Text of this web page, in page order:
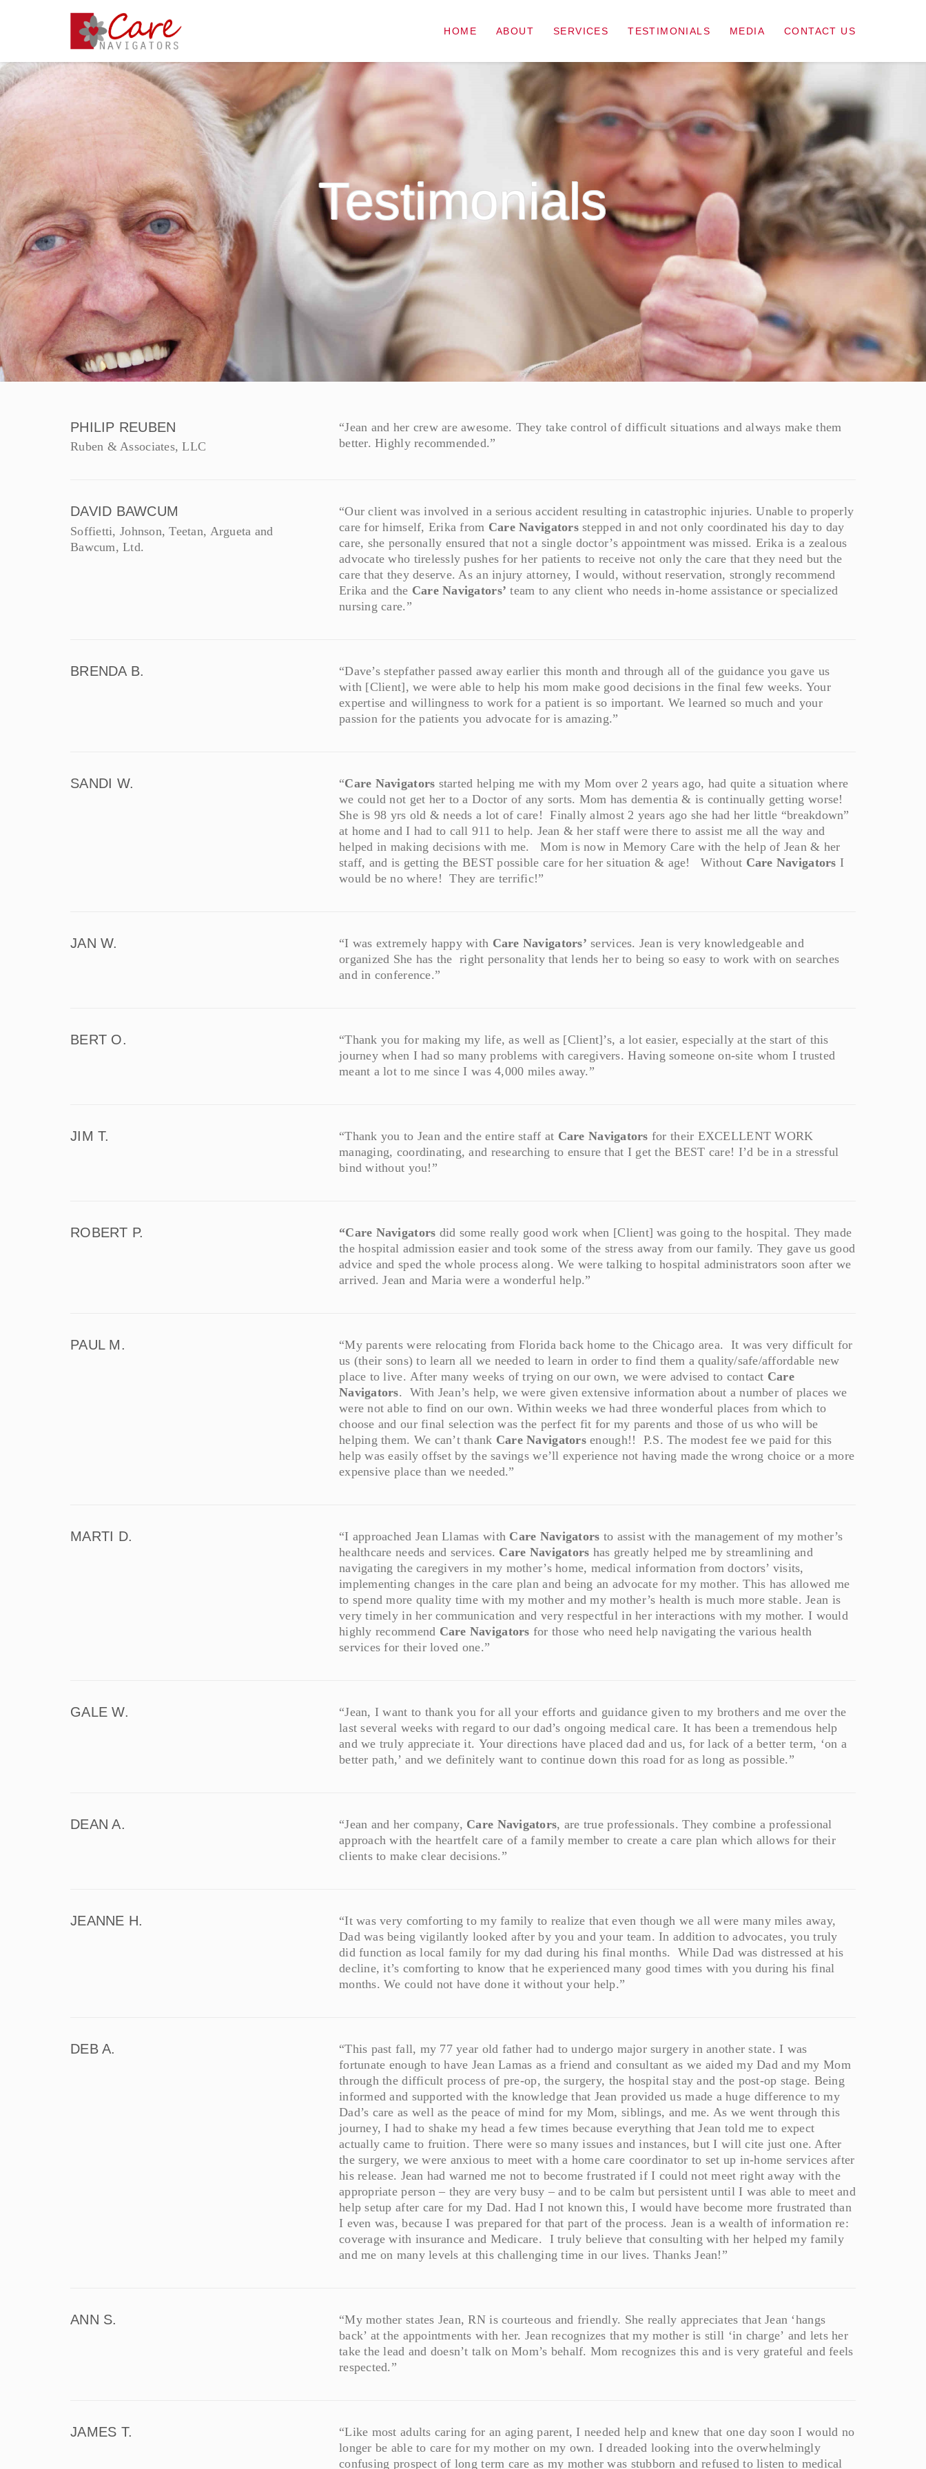
HOME ABOUT SERVICES TESTIMONIALS MEDIA CONTACT US
Testimonials
PHILIP REUBEN
Ruben & Associates, LLC
“Jean and her crew are awesome. They take control of difficult situations and always make them
better. Highly recommended.”
DAVID BAWCUM
Soffietti, Johnson, Teetan, Argueta and
Bawcum, Ltd.
“Our client was involved in a serious accident resulting in catastrophic injuries. Unable to properly
care for himself, Erika from Care Navigatorsstepped in and not only coordinated his day to day
care, she personally ensured that not a single doctor’s appointment was missed. Erika is a zealous
advocate who tirelessly pushes for her patients to receive not only the care that they need but the
care that they deserve. As an injury attorney, I would, without reservation, strongly recommend
Erika and the Care Navigators’ team to any client who needs in-home assistance or specialized
nursing care.”
BRENDA B.
“Dave’s stepfather passed away earlier this month and through all of the guidance you gave us
with [Client], we were able to help his mom make good decisions in the final few weeks. Your
expertise and willingness to work for a patient is so important. We learned so much and your
passion for the patients you advocate for is amazing.”
SANDI W. “Care Navigators started helping me with my Mom over 2 years ago, had quite a situation where
we could not get her to a Doctor of any sorts. Mom has dementia & is continually getting worse!
She is 98 yrs old & needs a lot of care! Finally almost 2 years ago she had her little “breakdown”
at home and I had to call 911 to help. Jean & her staff were there to assist me all the way and
helped in making decisions with me. Mom is now in Memory Care with the help of Jean & her
staff, and is getting the BEST possible care for her situation & age! Without Care Navigators I
would be no where! They are terrific!”
JAN W. “I was extremely happy with Care Navigators’ services. Jean is very knowledgeable and
organized She has the right personality that lends her to being so easy to work with on searches
and in conference.”
BERT O.
“Thank you for making my life, as well as [Client]’s, a lot easier, especially at the start of this
journey when I had so many problems with caregivers. Having someone on-site whom I trusted
meant a lot to me since I was 4,000 miles away.”
JIM T. “Thank you to Jean and the entire staff at Care Navigators for their EXCELLENT WORK
managing, coordinating, and researching to ensure that I get the BEST care! I’d be in a stressful
bind without you!”
ROBERT P. “Care Navigators did some really good work when [Client] was going to the hospital. They made
the hospital admission easier and took some of the stress away from our family. They gave us good
advice and sped the whole process along. We were talking to hospital administrators soon after we
arrived. Jean and Maria were a wonderful help.”
PAUL M.
“My parents were relocating from Florida back home to the Chicago area. It was very difficult for
us (their sons) to learn all we needed to learn in order to find them a quality/safe/affordable new
place to live. After many weeks of trying on our own, we were advised to contact Care
Navigators. With Jean’s help, we were given extensive information about a number of places we
were not able to find on our own. Within weeks we had three wonderful places from which to
choose and our final selection was the perfect fit for my parents and those of us who will be
helping them. We can’t thank Care Navigatorsenough!! P.S. The modest fee we paid for this
help was easily offset by the savings we’ll experience not having made the wrong choice or a more
expensive place than we needed.”
MARTI D. “I approached Jean Llamas with Care Navigators to assist with the management of my mother’s
healthcare needs and services. Care Navigators has greatly helped me by streamlining and
navigating the caregivers in my mother’s home, medical information from doctors’ visits,
implementing changes in the care plan and being an advocate for my mother. This has allowed me
to spend more quality time with my mother and my mother’s health is much more stable. Jean is
very timely in her communication and very respectful in her interactions with my mother. I would
highly recommend Care Navigators for those who need help navigating the various health
services for their loved one.”
GALE W.
“Jean, I want to thank you for all your efforts and guidance given to my brothers and me over the
last several weeks with regard to our dad’s ongoing medical care. It has been a tremendous help
and we truly appreciate it. Your directions have placed dad and us, for lack of a better term, ‘on a
better path,’ and we definitely want to continue down this road for as long as possible.”
DEAN A. “Jean and her company, Care Navigators, are true professionals. They combine a professional
approach with the heartfelt care of a family member to create a care plan which allows for their
clients to make clear decisions.”
JEANNE H.
“It was very comforting to my family to realize that even though we all were many miles away,
Dad was being vigilantly looked after by you and your team. In addition to advocates, you truly
did function as local family for my dad during his final months. While Dad was distressed at his
decline, it’s comforting to know that he experienced many good times with you during his final
months. We could not have done it without your help.”
DEB A.
“This past fall, my 77 year old father had to undergo major surgery in another state. I was
fortunate enough to have Jean Lamas as a friend and consultant as we aided my Dad and my Mom
through the difficult process of pre-op, the surgery, the hospital stay and the post-op stage. Being
informed and supported with the knowledge that Jean provided us made a huge difference to my
Dad’s care as well as the peace of mind for my Mom, siblings, and me. As we went through this
journey, I had to shake my head a few times because everything that Jean told me to expect
actually came to fruition. There were so many issues and instances, but I will cite just one. After
the surgery, we were anxious to meet with a home care coordinator to set up in-home services after
his release. Jean had warned me not to become frustrated if I could not meet right away with the
appropriate person – they are very busy – and to be calm but persistent until I was able to meet and
help setup after care for my Dad. Had I not known this, I would have become more frustrated than
I even was, because I was prepared for that part of the process. Jean is a wealth of information re:
coverage with insurance and Medicare. I truly believe that consulting with her helped my family
and me on many levels at this challenging time in our lives. Thanks Jean!”
ANN S.
“My mother states Jean, RN is courteous and friendly. She really appreciates that Jean ‘hangs
back’ at the appointments with her. Jean recognizes that my mother is still ‘in charge’ and lets her
take the lead and doesn’t talk on Mom’s behalf. Mom recognizes this and is very grateful and feels
respected.”
JAMES T.
“Like most adults caring for an aging parent, I needed help and knew that one day soon I would no
longer be able to care for my mother on my own. I dreaded looking into the overwhelmingly
confusing prospect of long term care as my mother was stubborn and refused to listen to medical